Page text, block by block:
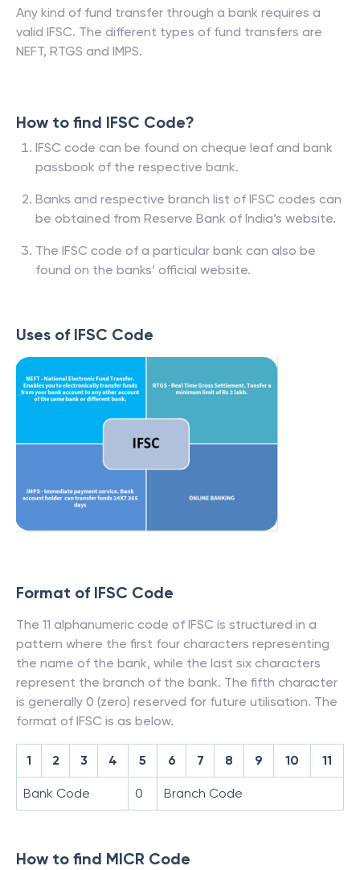
Any kind of fund transfer through a bank requires a
valid IFSC. The different types of fund transfers are
NEFT, RTGS and IMPS.
How to find IFSC Code?
IFSC code can be found on cheque leaf and bank
passbook of the respective bank.
Banks and respective branch list of IFSC codes can
be obtained from Reserve Bank of India’s website.
The IFSC code of a particular bank can also be
found on the banks’ official website.
Uses of IFSC Code
Format of IFSC Code
The 11 alphanumeric code of IFSC is structured in a
pattern where the first four characters representing
the name of the bank, while the last six characters
represent the branch of the bank. The fifth character
is generally 0 (zero) reserved for future utilisation. The
format of IFSC is as below.
1 2 3 4 5 6 7 8 9 10 11
Bank Code 0 Branch Code
How to find MICR Code